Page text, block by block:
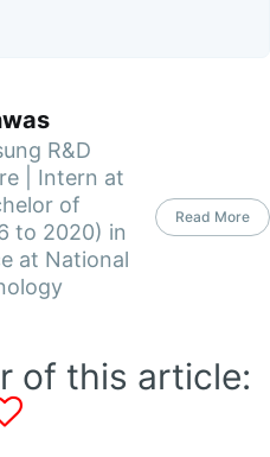
R&D
| Intern at
of
to 2020) in
at National
Read More
of this article: